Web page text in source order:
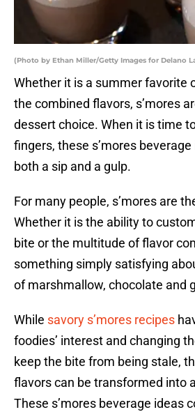
(Photo by Ethan Miller/Getty Images for Delano
Whether it is a summer favorite
the combined flavors, s’mores
dessert choice. When it is time
fingers, these s’mores
both a sip and a gulp.
For many people, s’mores are
Whether it is the ability to
bite or the multitude of flavor
something simply satisfying
of marshmallow, chocolate and
While savory s’mores recipes
foodies’ interest and changing
keep the bite from being stale,
flavors can be transformed into
These s’mores beverage ideas